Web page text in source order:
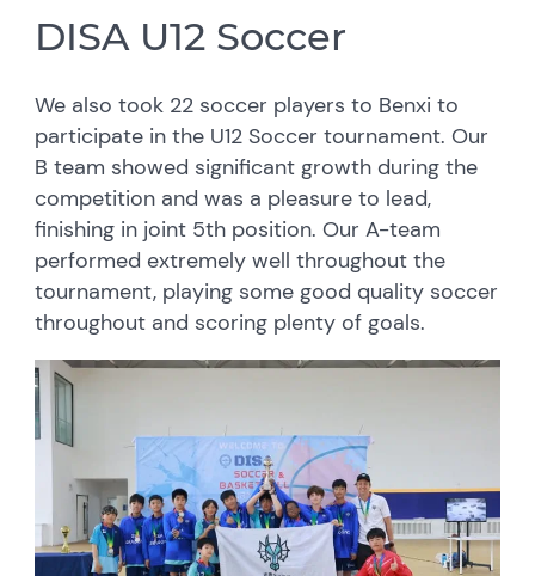
DISA U12 Soccer
We also took 22 soccer players to Benxi to
participate in the U12 Soccer tournament. Our
B team showed significant growth during the
competition and was a pleasure to lead,
finishing in joint 5th position. Our A-team
performed extremely well throughout the
tournament, playing some good quality soccer
throughout and scoring plenty of goals.